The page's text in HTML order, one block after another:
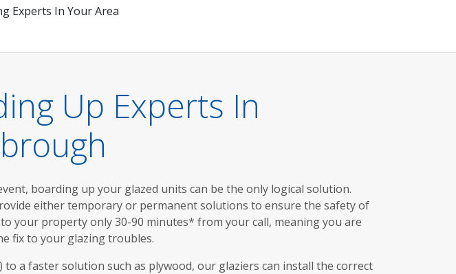
Up Experts In
boarding up your glazed units can be the only logical solution.
either temporary or permanent solutions to ensure the safety of
your property only 30-90 minutes* from your call, meaning you are
fix to your glazing troubles.
a faster solution such as plywood, our glaziers can install the correct